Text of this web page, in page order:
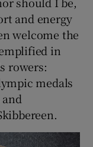
and energy
welcome the
in
rowers:
medals